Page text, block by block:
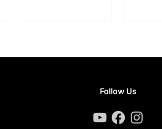
Follow Us
YouTubeFacebookInstagram